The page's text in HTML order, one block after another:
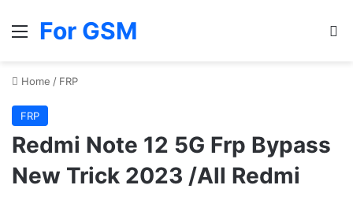
Menu
For GSM
Home / FRP
FRP
Redmi Note 12 5G Frp Bypass
New Trick 2023 /All Redmi